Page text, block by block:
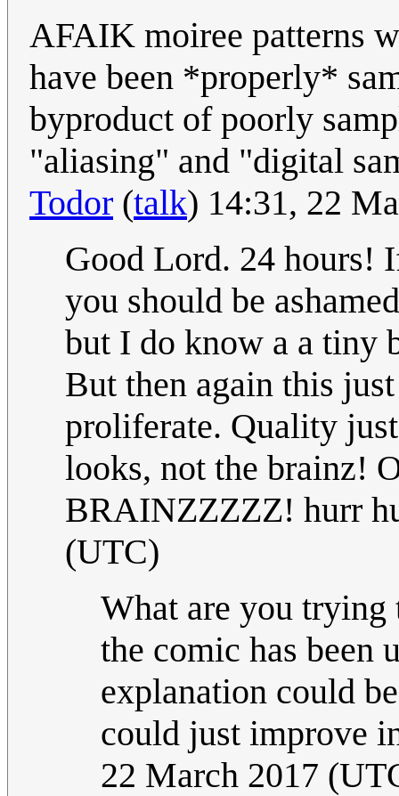
AFAIK moiree patterns
have been *properly*
byproduct of poorly
"aliasing" and "digital
Todor (talk) 14:31, 22
Good Lord. 24 hours!
you should be
but I do know a a tiny
But then again this
proliferate. Quality
looks, not the brainz!
BRAINZZZZZ! hurr
(UTC)
What are you
the comic has been
explanation could
could just improve
22 March 2017